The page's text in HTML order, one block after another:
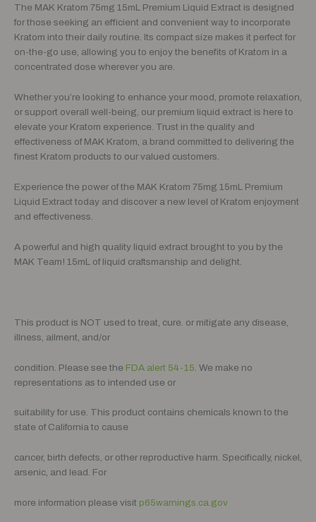
The MAK Kratom 75mg 15mL Premium Liquid Extract is designed
for those seeking an efficient and convenient way to incorporate
Kratom into their daily routine. Its compact size makes it perfect for
on-the-go use, allowing you to enjoy the benefits of Kratom in a
concentrated dose wherever you are.
Whether you’re looking to enhance your mood, promote relaxation,
or support overall well-being, our premium liquid extract is here to
elevate your Kratom experience. Trust in the quality and
effectiveness of MAK Kratom, a brand committed to delivering the
finest Kratom products to our valued customers.
Experience the power of the MAK Kratom 75mg 15mL Premium
Liquid Extract today and discover a new level of Kratom enjoyment
and effectiveness.
A powerful and high quality liquid extract brought to you by the
MAK Team! 15mL of liquid craftsmanship and delight.
This product is NOT used to treat, cure. or mitigate any disease,
illness, ailment, and/or
condition. Please see the FDA alert 54-15 . We make no
representations as to intended use or
suitability for use. This product contains chemicals known to the
state of California to cause
cancer, birth defects, or other reproductive harm. Specifically, nickel,
arsenic, and lead. For
more information please visit p65warnings.ca.gov